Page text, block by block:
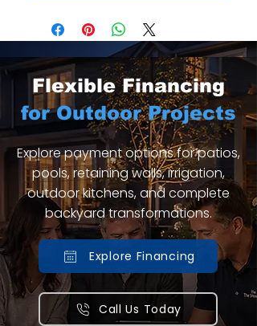
Flexible Financing
for Outdoor Projects
Explore payment options for patios,
pools, retaining walls, irrigation,
outdoor kitchens, and complete
backyard transformations.
Explore Financing
Call Us Today